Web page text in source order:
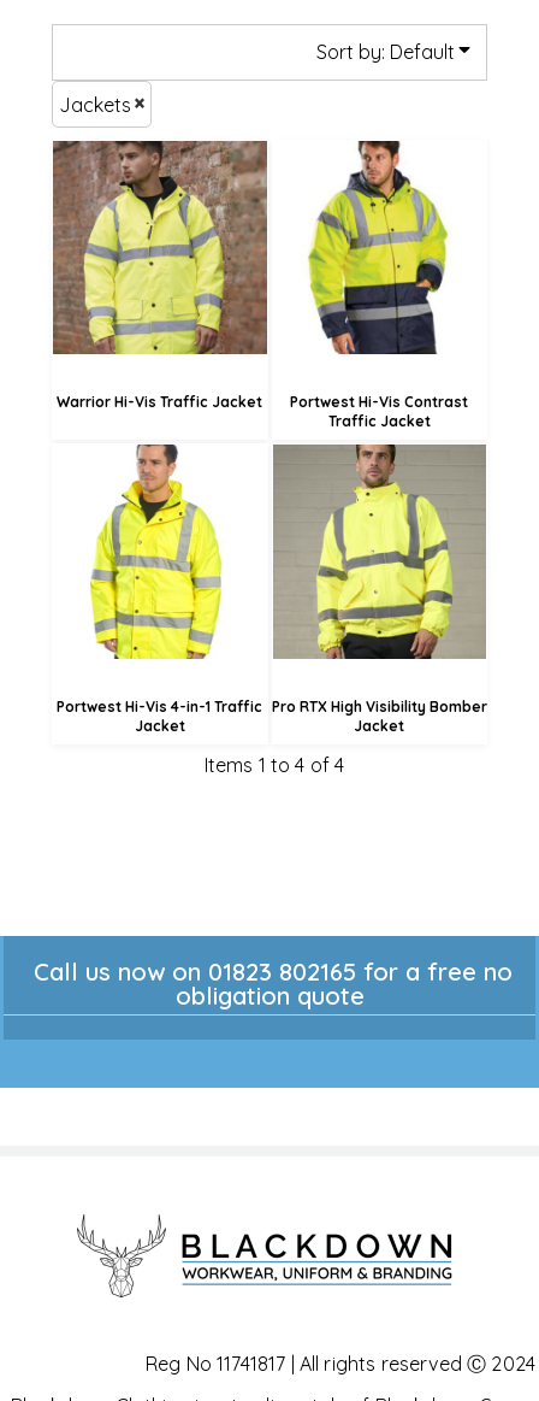
Sort by: Default
Jackets
£52.19
Warrior Hi-Vis Traffic Jacket
£59.14
£51.04
Portwest Hi-Vis Contrast
Traffic Jacket
£109.43
£101.33
Portwest Hi-Vis 4-in-1 Traffic
Jacket
£45.25
Pro RTX High Visibility Bomber
Jacket
Items 1 to 4 of 4
Call us now on 01823 802165 for a free no
obligation quote
Reg No 11741817 | All rights reserved Ⓒ 2024